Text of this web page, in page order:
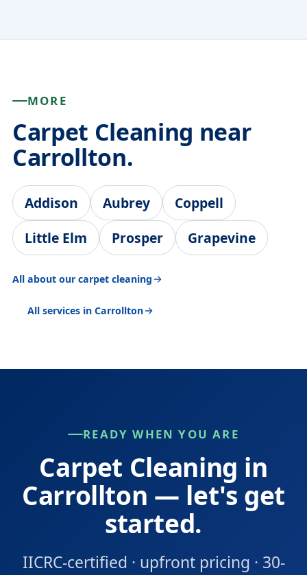
MORE
Carpet Cleaning near
Carrollton.
Addison Aubrey
Coppell
Little Elm
Prosper Grapevine
All about our carpet cleaning
All services in Carrollton
READY WHEN YOU ARE
Carpet Cleaning in
Carrollton — let's get
started.
IICRC-certified · upfront pricing · 30-